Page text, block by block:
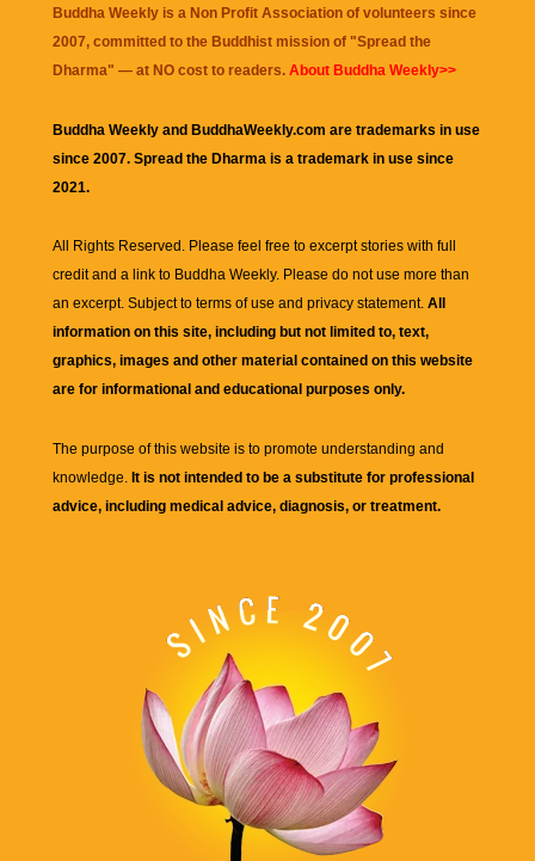
Buddha Weekly is a Non Profit Association of volunteers since
2007, committed to the Buddhist mission of "Spread the
Dharma" — at NO cost to readers. About Buddha Weekly>>
Buddha Weekly and BuddhaWeekly.com are trademarks in use
since 2007. Spread the Dharma is a trademark in use since
2021.
All Rights Reserved. Please feel free to excerpt stories with full
credit and a link to Buddha Weekly. Please do not use more than
an excerpt. Subject to terms of use and privacy statement. All
information on this site, including but not limited to, text,
graphics, images and other material contained on this website
are for informational and educational purposes only.
The purpose of this website is to promote understanding and
knowledge. It is not intended to be a substitute for professional
advice, including medical advice, diagnosis, or treatment.